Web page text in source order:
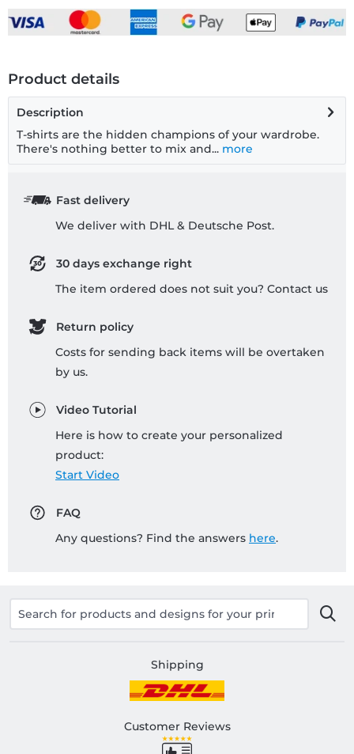
Product details
Description
T-shirts are the hidden champions of your wardrobe.
There's nothing better to mix and... more
Fast delivery
We deliver with DHL & Deutsche Post.
30 days exchange right
The item ordered does not suit you? Contact us
Return policy
Costs for sending back items will be overtaken
by us.
Video Tutorial
Here is how to create your personalized
product:
Start Video
FAQ
Any questions? Find the answers here.
Shipping
Customer Reviews